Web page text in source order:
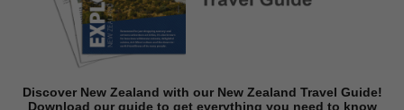
Discover New Zealand with our New Zealand Travel Guide!
Download our guide to get everything you need to know